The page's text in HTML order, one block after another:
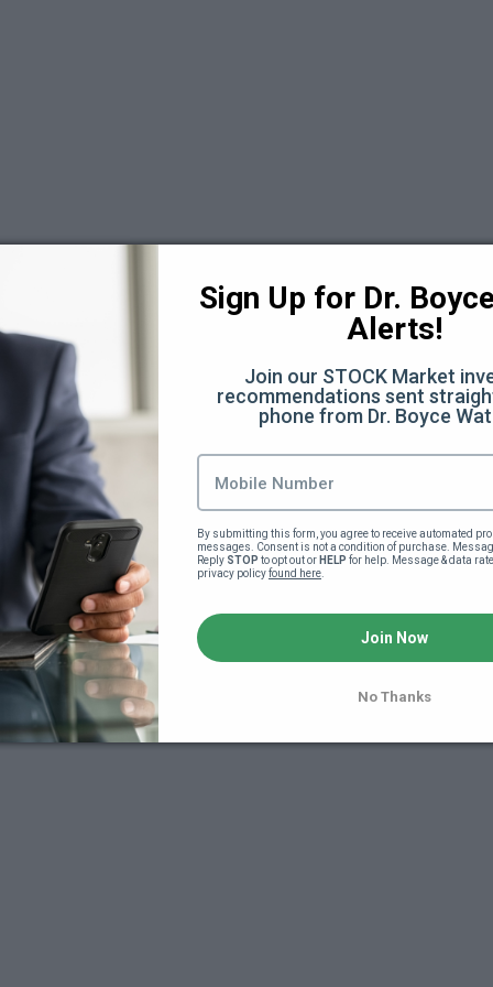
Sign Up for Dr.
Alerts!
Join our STOCK Market
recommendations sent
phone from Dr. Boyce
By submitting this form, you agree to receive automated
messages. Consent is not a condition of purchase.
Reply STOP to opt out or HELP for help. Message & data
privacy policy found here.
Join Now
No Thanks